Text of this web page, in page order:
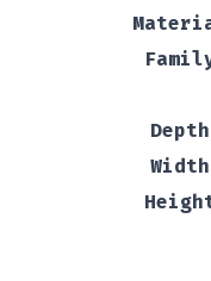
Depth
Width